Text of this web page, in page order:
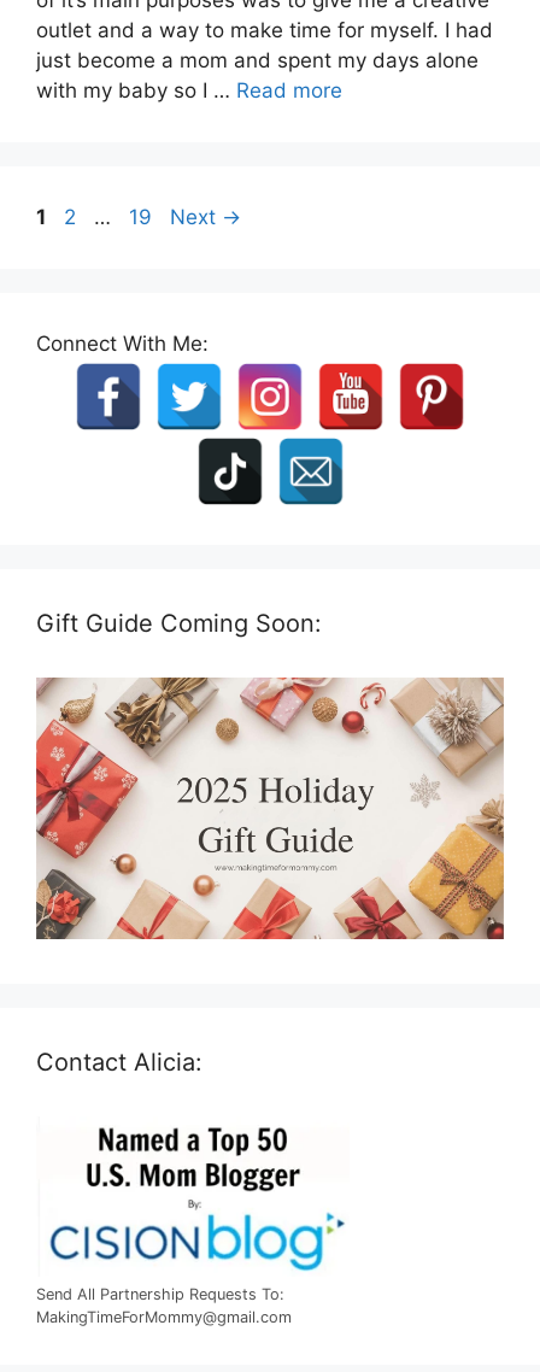
outlet and a way to make time for myself. I had
just become a mom and spent my days alone
with my baby so I … Read more
Page
1 Page
2 … Page
19 Next →
Connect With Me:
Gift Guide Coming Soon:
Contact Alicia:
Send All Partnership Requests To:
MakingTimeForMommy@gmail.com